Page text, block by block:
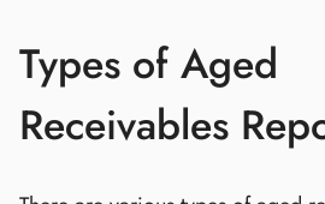
Types of Aged
Receivables